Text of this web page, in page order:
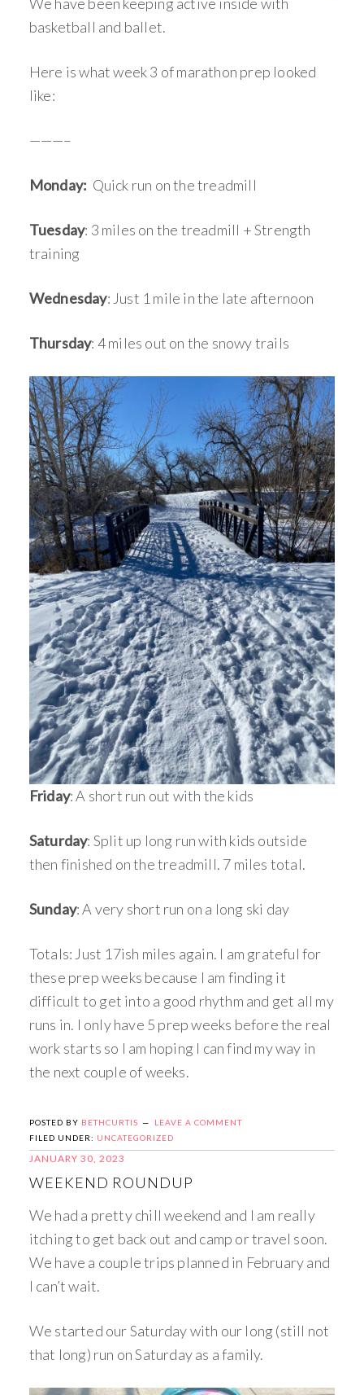
basketball and ballet.
Here is what week 3 of marathon prep looked
like:
———–
Monday: Quick run on the treadmill
Tuesday: 3 miles on the treadmill + Strength
training
Wednesday: Just 1 mile in the late afternoon
Thursday: 4 miles out on the snowy trails
Friday: A short run out with the kids
Saturday: Split up long run with kids outside
then finished on the treadmill. 7 miles total.
Sunday: A very short run on a long ski day
Totals: Just 17ish miles again. I am grateful for
these prep weeks because I am finding it
difficult to get into a good rhythm and get all my
runs in. I only have 5 prep weeks before the real
work starts so I am hoping I can find my way in
the next couple of weeks.
POSTED BY BETHCURTIS
LEAVE A COMMENT
FILED UNDER: UNCATEGORIZED
JANUARY 30, 2023
WEEKEND ROUNDUP
We had a pretty chill weekend and I am really
itching to get back out and camp or travel soon.
We have a couple trips planned in February and
I can’t wait.
We started our Saturday with our long (still not
that long) run on Saturday as a family.